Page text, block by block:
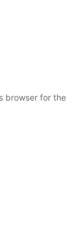
browser for the